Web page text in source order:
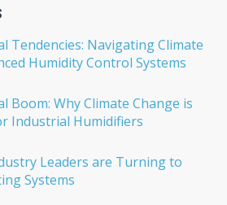
Tendencies: Navigating Climate
Humidity Control Systems
Boom: Why Climate Change is
Industrial Humidifiers
Leaders are Turning to
Systems